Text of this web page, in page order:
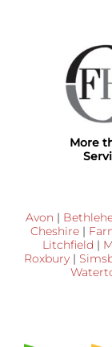
More
Avon |
Cheshire|
Litchfield |
Roxbury |